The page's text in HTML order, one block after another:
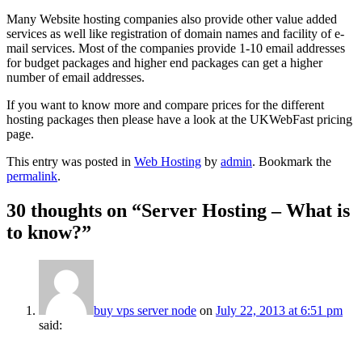
Many Website hosting companies also provide other value added
services as well like registration of domain names and facility of e-
mail services. Most of the companies provide 1-10 email addresses
for budget packages and higher end packages can get a higher
number of email addresses.
If you want to know more and compare prices for the different
hosting packages then please have a look at the UKWebFast pricing
page.
This entry was posted in Web Hosting by admin. Bookmark the
permalink.
30 thoughts on “Server Hosting – What is
to know?”
buy vps server node on July 22, 2013 at 6:51 pm
said: